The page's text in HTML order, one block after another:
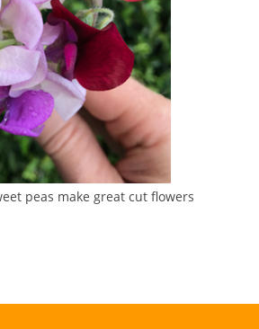
peas make great cut flowers